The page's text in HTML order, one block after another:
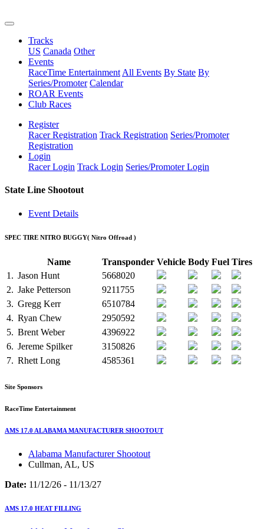
Tracks
US Canada Other
Events
RaceTime Entertainment All Events By State By
Series/Promoter Calendar
ROAR Events
Club Races
Register
Racer Registration Track Registration Series/Promoter
Registration
Login
Racer Login Track Login Series/Promoter Login
State Line Shootout
Event Details
SPEC TIRE NITRO BUGGY( Nitro Offroad )
Name Transponder Vehicle Body Fuel Tires
1. Jason Hunt
5668020
2. Jake Petterson
9211755
3. Gregg Kerr
6510784
4. Ryan Chew
2950592
5. Brent Weber
4396922
6. Jereme Spilker
3150826
7. Rhett Long 4585361
Site Sponsors
RaceTime Entertainment
AMS 17.0 ALABAMA MANUFACTURER SHOOTOUT
Alabama Manufacturer Shootout
Cullman, AL, US
Date: 11/12/26 - 11/13/27
AMS 17.0 HEAT FILLING